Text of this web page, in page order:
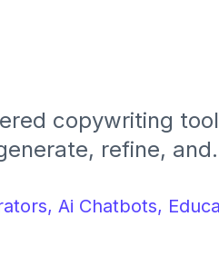
copywriting tool
refine, and
and content
Ai Chatbots,